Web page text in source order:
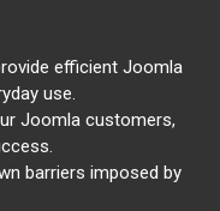
efficient Joomla
use.
Joomla customers,
barriers imposed by